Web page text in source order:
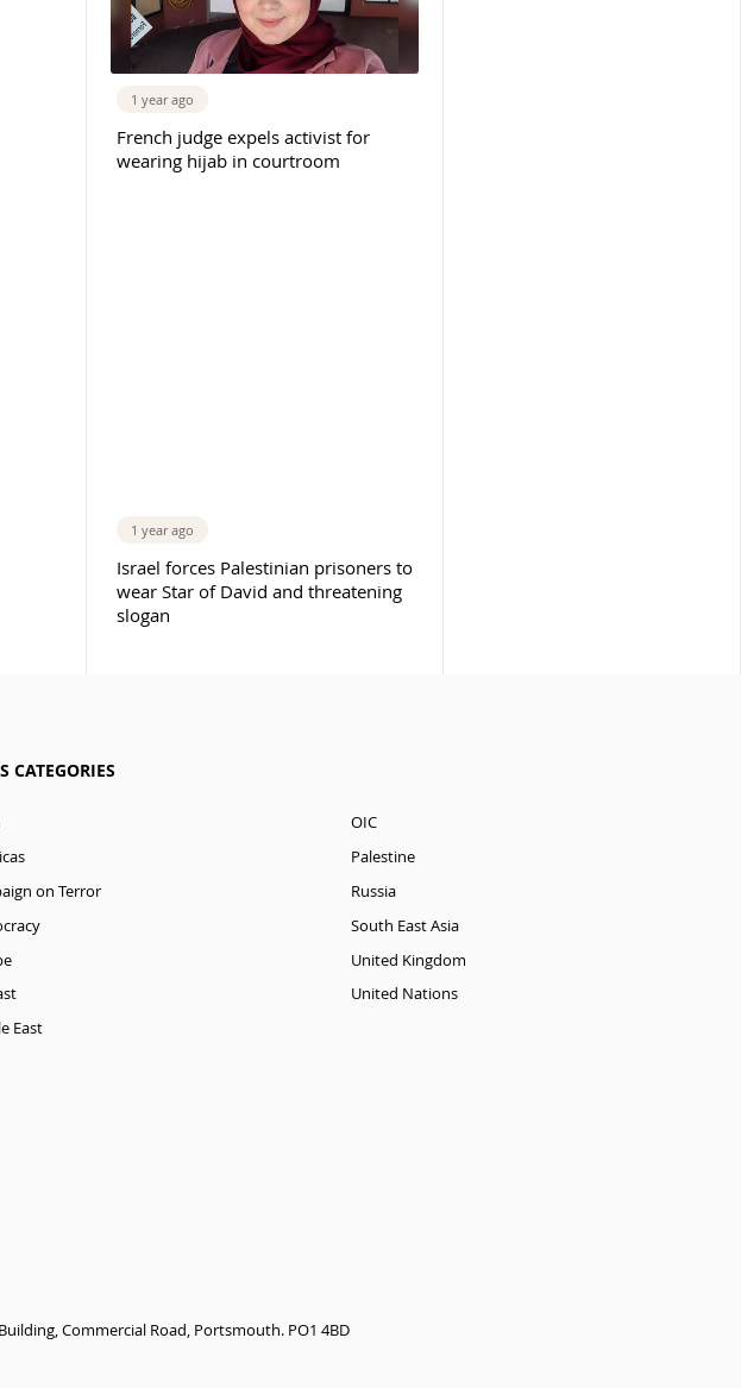
1 year ago
French judge expels activist for
wearing hijab in courtroom
1 year ago
Israel forces Palestinian prisoners to
wear Star of David and threatening
slogan
CATEGORIES
on Terror
East
OIC
Palestine
Russia
South East Asia
United Kingdom
United Nations
Commercial Road, Portsmouth. PO1 4BD